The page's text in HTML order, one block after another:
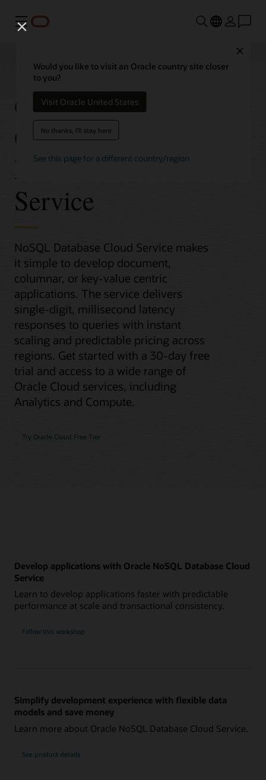
Menu
Would you like to visit an Oracle country site closer
to you?
Visit Oracle United States
No thanks, I'll stay here
See this page for a different country/region
Get Started with
Oracle NoSQL
Database Cloud
Service
NoSQL Database Cloud Service makes
it simple to develop document,
columnar, or key-value centric
applications. The service delivers
single-digit, millisecond latency
responses to queries with instant
scaling and predictable pricing across
regions. Get started with a 30-day free
trial and access to a wide range of
Oracle Cloud services, including
Analytics and Compute.
Try Oracle Cloud Free Tier
Develop applications with Oracle NoSQL Database Cloud
Service
Learn to develop applications faster with predictable
performance at scale and transactional consistency.
Follow this workshop
Simplify development experience with flexible data
models and save money
Learn more about Oracle NoSQL Database Cloud Service.
See product details